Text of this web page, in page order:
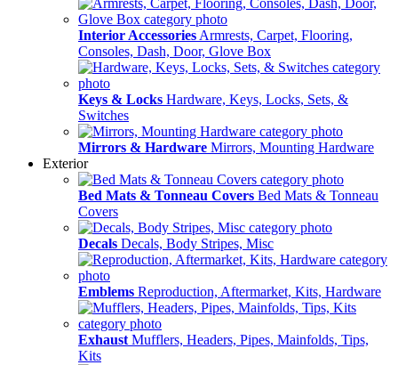
Interior Accessories Armrests, Carpet, Flooring,
Consoles, Dash, Door, Glove Box
Keys & Locks Hardware, Keys, Locks, Sets, &
Switches
Mirrors & Hardware Mirrors, Mounting Hardware
Exterior
Bed Mats & Tonneau Covers Bed Mats & Tonneau
Covers
Decals Decals, Body Stripes, Misc
Emblems Reproduction, Aftermarket, Kits, Hardware
Exhaust Mufflers, Headers, Pipes, Mainfolds, Tips,
Kits